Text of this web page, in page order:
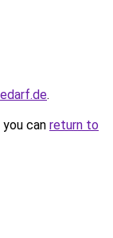
.
can return to